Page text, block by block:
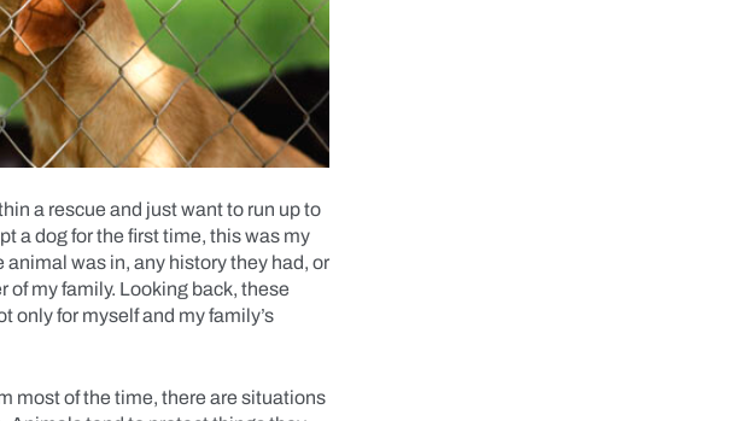
a rescue and just want to run up to
a dog for the first time, this was my
was in, any history they had, or
of my family. Looking back, these
only for myself and my family’s
most of the time, there are situations